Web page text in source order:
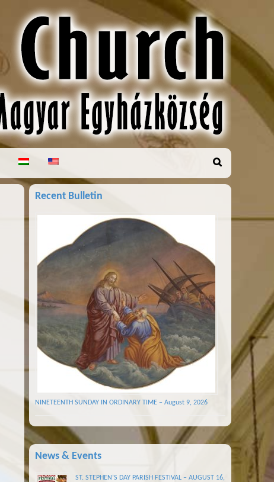
Recent Bulletin
NINETEENTH SUNDAY IN ORDINARY TIME – August 9, 2026
News & Events
ST. STEPHEN’S DAY PARISH FESTIVAL – AUGUST 16,